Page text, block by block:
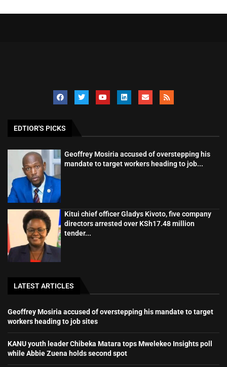
EDTIOR'S PICKS
Geoffrey Mosiria accused of overstepping his
mandate to target workers heading to job...
Kitui chief officer Gladys Kivoto, five company
directors arrested over KSh17.48 million
tender...
LATEST ARTICLES
Geoffrey Mosiria accused of overstepping his mandate to target
workers heading to job sites
KANU youth leader Chibeka Matara tops Mwelekeo Insights poll
while Abbie Zuena holds second spot